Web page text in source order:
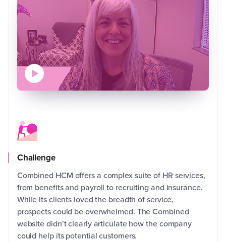
Challenge
Combined HCM offers a complex suite of HR services,
from benefits and payroll to recruiting and insurance.
While its clients loved the breadth of service,
prospects could be overwhelmed. The Combined
website didn’t clearly articulate how the company
could help its potential customers.